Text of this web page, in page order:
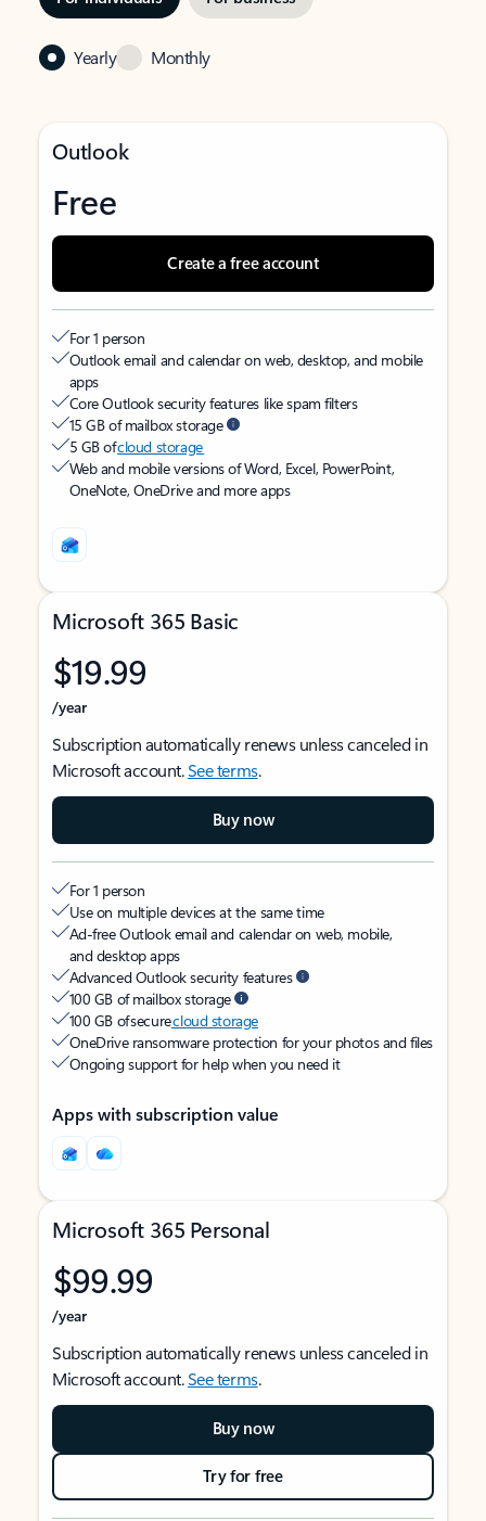
Yearly Monthly
Outlook
Free
Create a free account
For 1 person
Outlook email and calendar on web, desktop, and mobile
apps
Core Outlook security features like spam filters
15 GB of mailbox storage
5 GB ofcloud storage
Web and mobile versions of Word, Excel, PowerPoint,
OneNote, OneDrive and more apps
Microsoft 365 Basic
$19.99
/year
Subscription automatically renews unless canceled in
Microsoft account.See terms.
Buy now
For 1 person
Use on multiple devices at the same time
Ad-free Outlook email and calendar on web, mobile,
and desktop apps
Advanced Outlook security features
100 GB of mailbox storage
100 GB of securecloud storage
OneDrive ransomware protection for your photos and files
Ongoing support for help when you need it
Apps with subscription value
Microsoft 365 Personal
$99.99
/year
Subscription automatically renews unless canceled in
Microsoft account.See terms.
Buy now
Try for free